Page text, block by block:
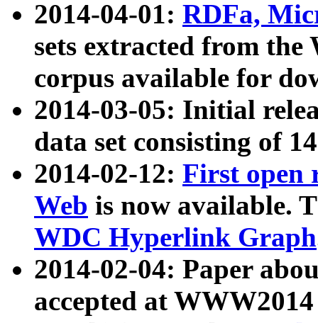
2014-04-01: RDFa,
sets extracted from
corpus available for
2014-03-05: Initial
data set consisting of
2014-02-12: First open
Web is now available.
WDC Hyperlink Graph
2014-02-04: Paper
accepted at